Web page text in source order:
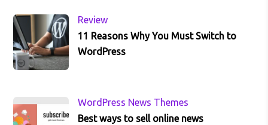
Review
11 Reasons Why You Must Switch to
WordPress
WordPress News Themes
Best ways to sell online news